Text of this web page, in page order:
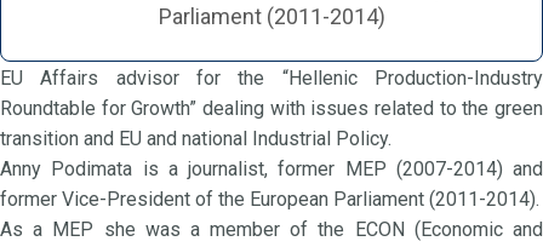
Parliament (2011-2014)
EU Affairs advisor for the “Hellenic Production-Industry
Roundtable for Growth” dealing with issues related to the green
transition and EU and national Industrial Policy.
Anny Podimata is a journalist, former MEP (2007-2014) and
former Vice-President of the European Parliament (2011-2014).
As a MEP she was a member of the ECON (Economic and